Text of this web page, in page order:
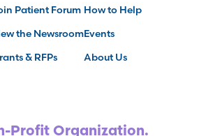
Patient Forum
the Newsroom
& RFPs
How to Help
Events
About Us
Profit Organization.